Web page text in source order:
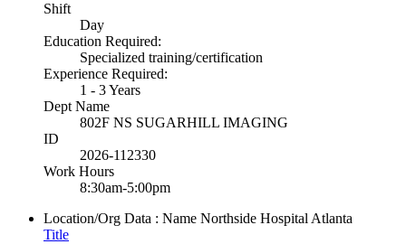
Shift
Day
Education Required:
Specialized training/certification
Experience Required:
1 - 3 Years
Dept Name
802F NS SUGARHILL IMAGING
ID
2026-112330
Work Hours
8:30am-5:00pm
Location/Org Data : Name Northside Hospital Atlanta
Title